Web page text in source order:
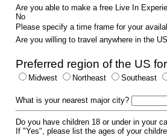
Are you able to make a free Live In
No
Please specify a time frame for your
Are you willing to travel anywhere in the
Preferred region of the US
Midwest Northeast Southeast
What is your nearest major city?
Do you have children 18 or under in your
If "Yes", please list the ages of your